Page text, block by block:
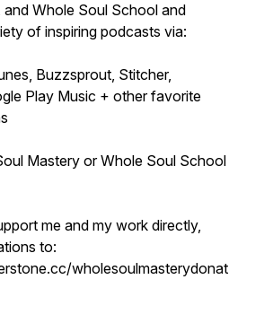
and Whole Soul School and
of inspiring podcasts via:
Buzzsprout, Stitcher,
Play Music + other favorite
Mastery or Whole Soul School
me and my work directly,
to:
wholesoulmasterydonat